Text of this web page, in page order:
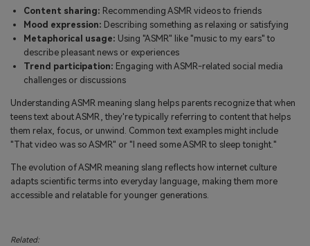
Content sharing: Recommending ASMR videos to friends
Mood expression: Describing something as relaxing or satisfying
Metaphorical usage: Using "ASMR" like "music to my ears" to
describe pleasant news or experiences
Trend participation: Engaging with ASMR-related social media
challenges or discussions
Understanding ASMR meaning slang helps parents recognize that when
teens text about ASMR, they're typically referring to content that helps
them relax, focus, or unwind. Common text examples might include
"That video was so ASMR" or "I need some ASMR to sleep tonight."
The evolution of ASMR meaning slang reflects how internet culture
adapts scientific terms into everyday language, making them more
accessible and relatable for younger generations.
Related: